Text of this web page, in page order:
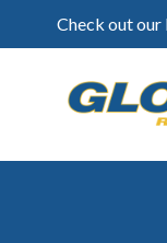
Check out